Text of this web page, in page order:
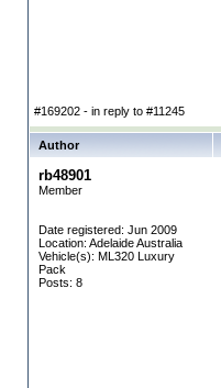
#169202 - in reply to #11245
Author
rb48901
Member
Date registered: Jun 2009
Location: Adelaide Australia
Vehicle(s): ML320 Luxury
Pack
Posts: 8